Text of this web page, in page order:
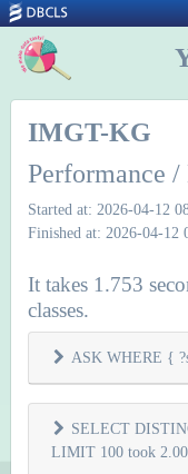
IMGT-KG
Performance
Started at: 2026-04-12
Finished at: 2026-04-12
It takes 1.753
classes.
ASK WHERE {
SELECT
LIMIT 100 took